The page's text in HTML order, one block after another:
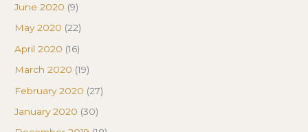
June 2020 (9)
May 2020 (22)
April 2020 (16)
March 2020 (19)
February 2020 (27)
January 2020 (30)